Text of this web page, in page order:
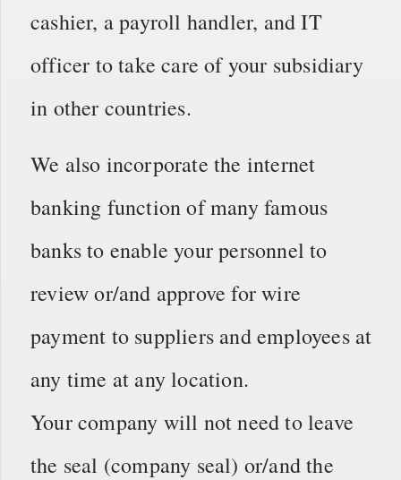
cashier, a payroll handler, and IT
officer to take care of your subsidiary
in other countries.
We also incorporate the internet
banking function of many famous
banks to enable your personnel to
review or/and approve for wire
payment to suppliers and employees at
any time at any location.
Your company will not need to leave
the seal (company seal) or/and the